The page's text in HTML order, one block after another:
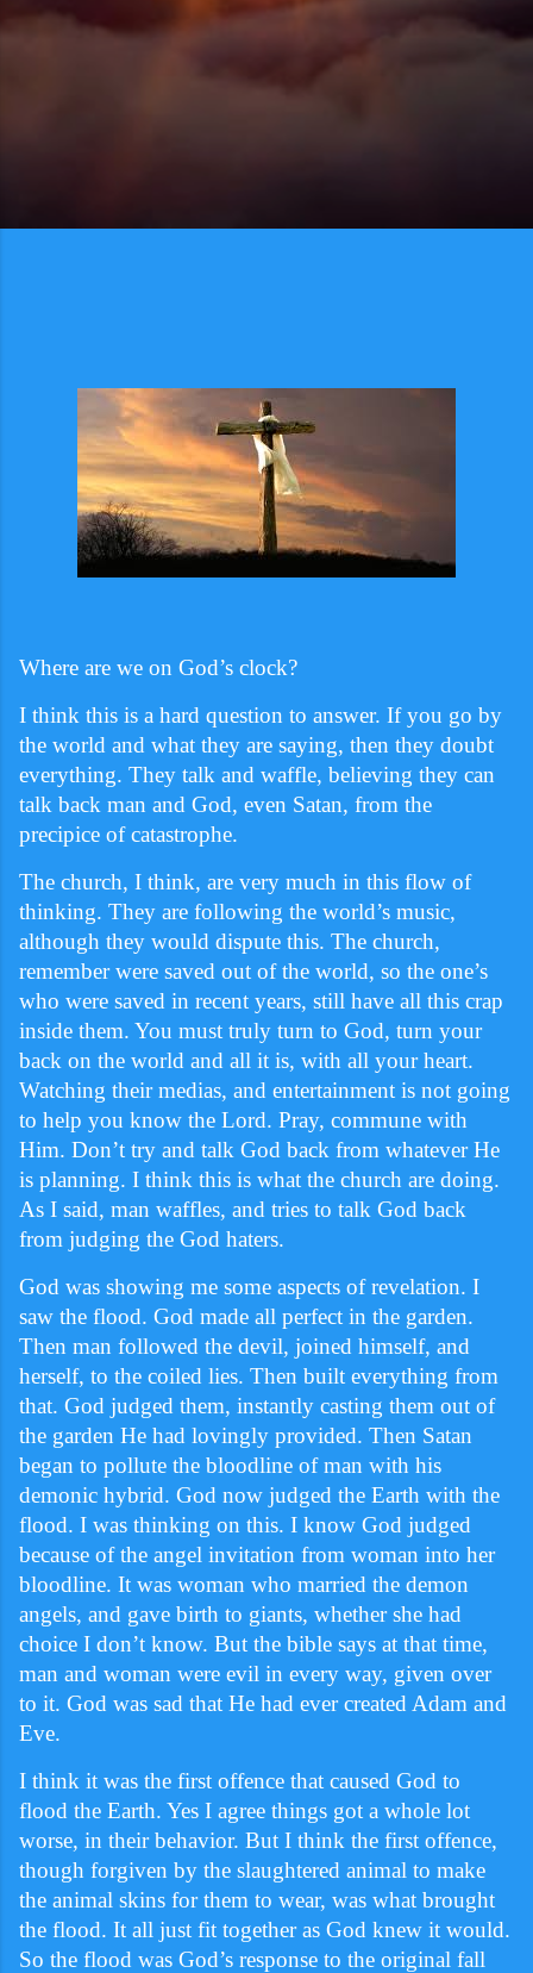
Where are we on God’s clock?
I think this is a hard question to answer. If you go by
the world and what they are saying, then they doubt
everything. They talk and waffle, believing they can
talk back man and God, even Satan, from the
precipice of catastrophe.
The church, I think, are very much in this flow of
thinking. They are following the world’s music,
although they would dispute this. The church,
remember were saved out of the world, so the one’s
who were saved in recent years, still have all this crap
inside them. You must truly turn to God, turn your
back on the world and all it is, with all your heart.
Watching their medias, and entertainment is not going
to help you know the Lord. Pray, commune with
Him. Don’t try and talk God back from whatever He
is planning. I think this is what the church are doing.
As I said, man waffles, and tries to talk God back
from judging the God haters.
God was showing me some aspects of revelation. I
saw the flood. God made all perfect in the garden.
Then man followed the devil, joined himself, and
herself, to the coiled lies. Then built everything from
that. God judged them, instantly casting them out of
the garden He had lovingly provided. Then Satan
began to pollute the bloodline of man with his
demonic hybrid. God now judged the Earth with the
flood. I was thinking on this. I know God judged
because of the angel invitation from woman into her
bloodline. It was woman who married the demon
angels, and gave birth to giants, whether she had
choice I don’t know. But the bible says at that time,
man and woman were evil in every way, given over
to it. God was sad that He had ever created Adam and
Eve.
I think it was the first offence that caused God to
flood the Earth. Yes I agree things got a whole lot
worse, in their behavior. But I think the first offence,
though forgiven by the slaughtered animal to make
the animal skins for them to wear, was what brought
the flood. It all just fit together as God knew it would.
So the flood was God’s response to the original fall